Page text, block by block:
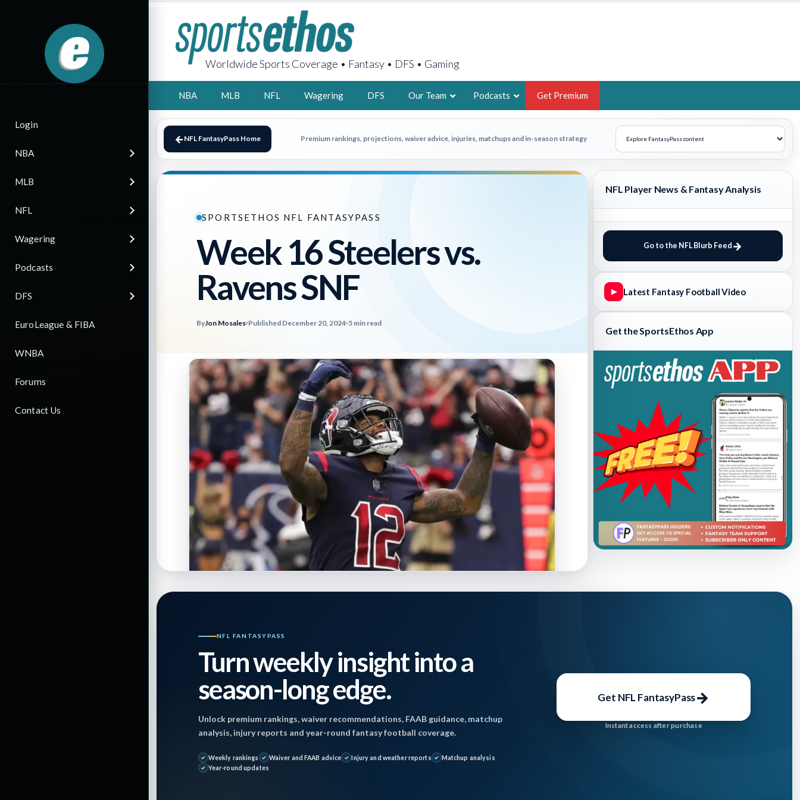
Login
NBA
MLB
NFL
Wagering
Podcasts
DFS
EuroLeague & FIBA
WNBA
Forums
Contact Us
Worldwide Sports Coverage • Fantasy • DFS • Gaming
NBA MLB NFL Wagering DFS Our Team
AARON BRUSKI
2X FSWA WRITER OF THE YEAR,
LEGENDARY FANTASY HOOPS ANALYST &
LATEST POSTS
2026 SportsEthos Free Agent
Rankings by Aaron Bruski
THE BRUSKI 150
Fantasy Basketball Bruski 150
Waiver Wire Report: Week 23
Podcasts Get Premium
NFL FantasyPass Home Premium rankings, projections, waiver advice, injuries, matchups and in-season strategy
SPORTSETHOS NFL FANTASYPASS
Week 16 Steelers vs.
Ravens SNF
ByJon Mosales Published December 20, 2024 5 min read
Jon Mosales
Last Updated on December 20, 2024 2:13 pm by Jon Mosales
| Published:
December 20, 2024
Steelers(+6) @ Ravens (-6)
NFL Player News & Fantasy Analysis
Go to the NFL Blurb Feed
▶ Latest Fantasy Football Video
Get the SportsEthos App
NFL FANTASYPASS
Turn weekly insight into a
season-long edge.
Unlock premium rankings, waiver recommendations, FAAB guidance, matchup
analysis, injury reports and year-round fantasy football coverage.
Weekly rankings Waiver and FAAB advice Injury and weather reports
Matchup analysis
Year-round updates
Get NFL FantasyPass→
Instant access after purchase